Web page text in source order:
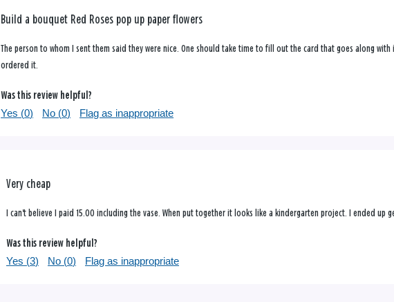
Build a bouquet Red Roses pop up paper flowers
The person to whom I sent them said they were nice. One should take time to fill out the card that goes along
ordered it.
Was this review helpful?
Yes (0) No (0) Flag as inappropriate
Very cheap
I can't believe I paid 15.00 including the vase. When put together it looks like a kindergarten project. I ended
Was this review helpful?
Yes (3) No (0) Flag as inappropriate